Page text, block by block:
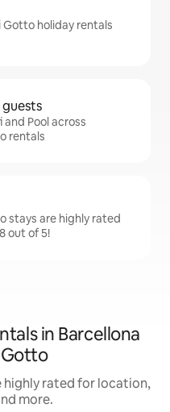
Gotto holiday rentals
Pool across
rentals
stays are highly rated
out of 5!
in Barcellona
highly rated for location,
more.